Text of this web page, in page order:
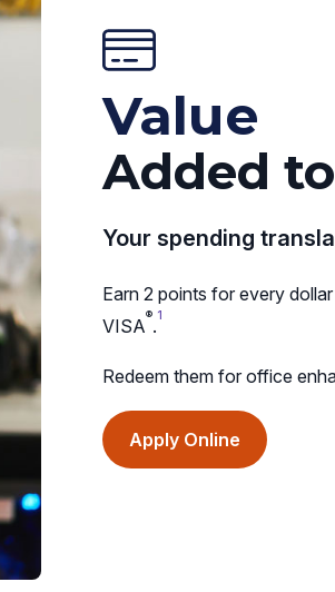
Value
Added
Your spending
Earn 2 points for every
VISA®.1
Redeem them for office
Apply Online (opens
in